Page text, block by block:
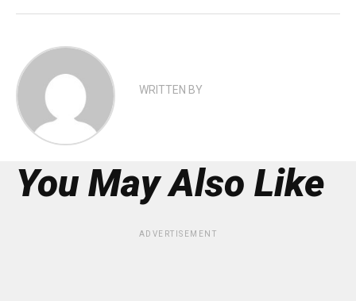
WRITTEN BY
You May Also Like
ADVERTISEMENT